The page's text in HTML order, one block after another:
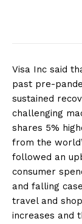
Visa Inc said
past pre-
sustained
challenging
shares 5%
from the
followed an
consumer
and falling
travel and
increases and